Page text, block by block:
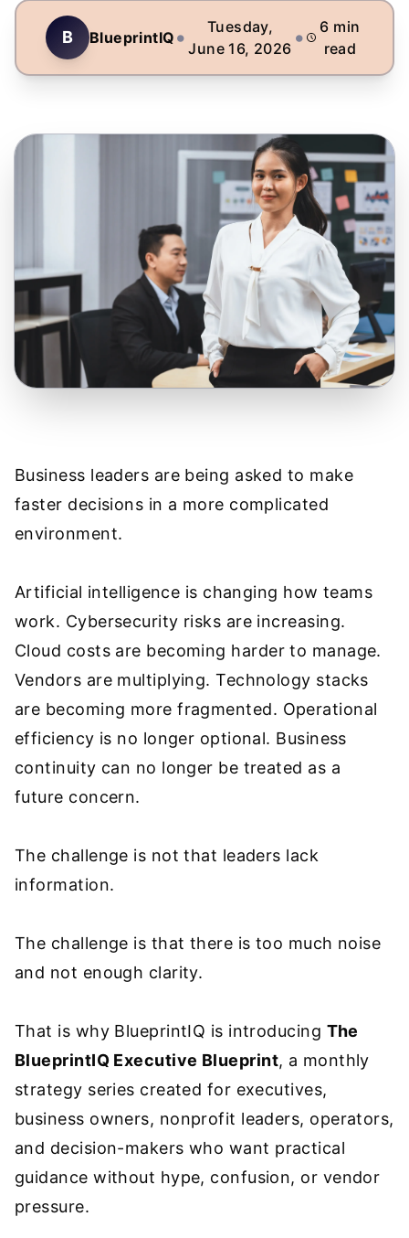
B BlueprintIQ •
Tuesday,
June 16, 2026 • 6 min
read
Business leaders are being asked to make
faster decisions in a more complicated
environment.
Artificial intelligence is changing how teams
work. Cybersecurity risks are increasing.
Cloud costs are becoming harder to manage.
Vendors are multiplying. Technology stacks
are becoming more fragmented. Operational
efficiency is no longer optional. Business
continuity can no longer be treated as a
future concern.
The challenge is not that leaders lack
information.
The challenge is that there is too much noise
and not enough clarity.
That is why BlueprintIQ is introducing The
BlueprintIQ Executive Blueprint, a monthly
strategy series created for executives,
business owners, nonprofit leaders, operators,
and decision-makers who want practical
guidance without hype, confusion, or vendor
pressure.